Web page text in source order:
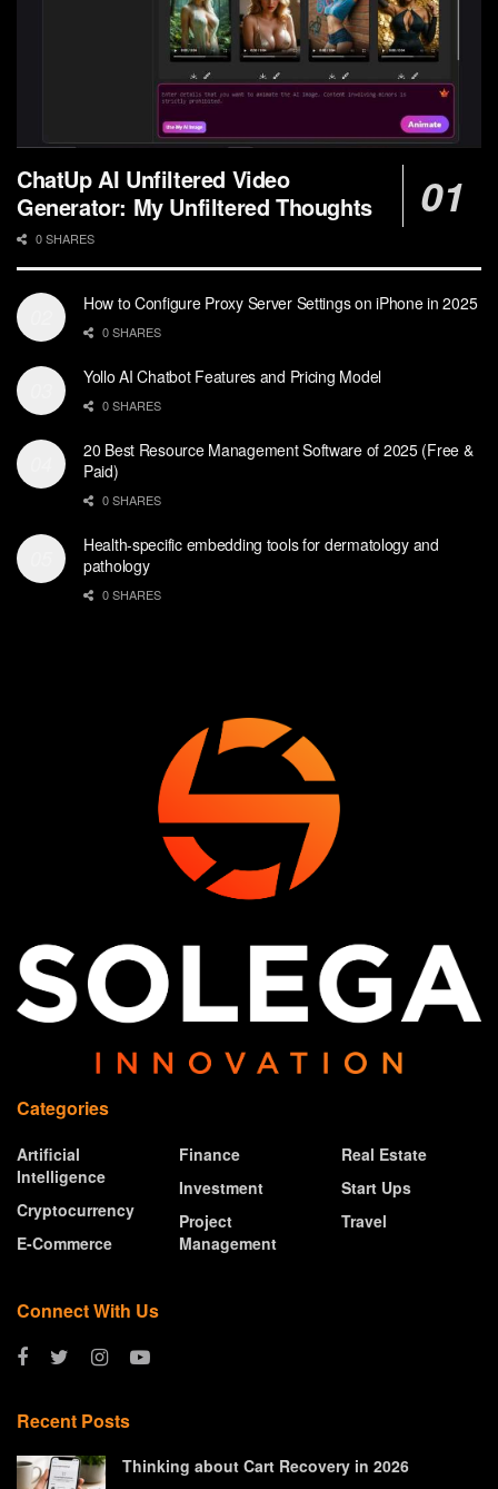
ChatUp AI Unfiltered Video
Generator: My Unfiltered Thoughts
0 SHARES
How to Configure Proxy Server Settings on iPhone in 2025
0 SHARES
Yollo AI Chatbot Features and Pricing Model
0 SHARES
20 Best Resource Management Software of 2025 (Free &
Paid)
0 SHARES
Health-specific embedding tools for dermatology and
pathology
0 SHARES
Categories
Artificial
Intelligence
Cryptocurrency
E-Commerce
Finance
Investment
Project
Management
Real Estate
Start Ups
Travel
Connect With Us
Recent Posts
Thinking about Cart Recovery in 2026